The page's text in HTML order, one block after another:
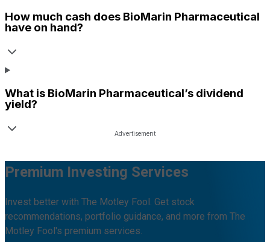
How much cash does BioMarin Pharmaceutical
have on hand?
What is BioMarin Pharmaceutical’s dividend
yield?
Premium Investing Services
Invest better with The Motley Fool. Get stock
recommendations, portfolio guidance, and more from The
Motley Fool's premium services.